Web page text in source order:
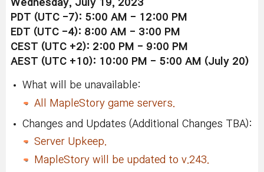
Wednesday, July 19, 2023
PDT (UTC -7): 5:00 AM - 12:00 PM
EDT (UTC -4): 8:00 AM - 3:00 PM
CEST (UTC +2): 2:00 PM - 9:00 PM
AEST (UTC +10): 10:00 PM - 5:00 AM (July 20)
What will be unavailable:
All MapleStory game servers.
Changes and Updates (Additional Changes TBA):
Server Upkeep.
MapleStory will be updated to v.243.